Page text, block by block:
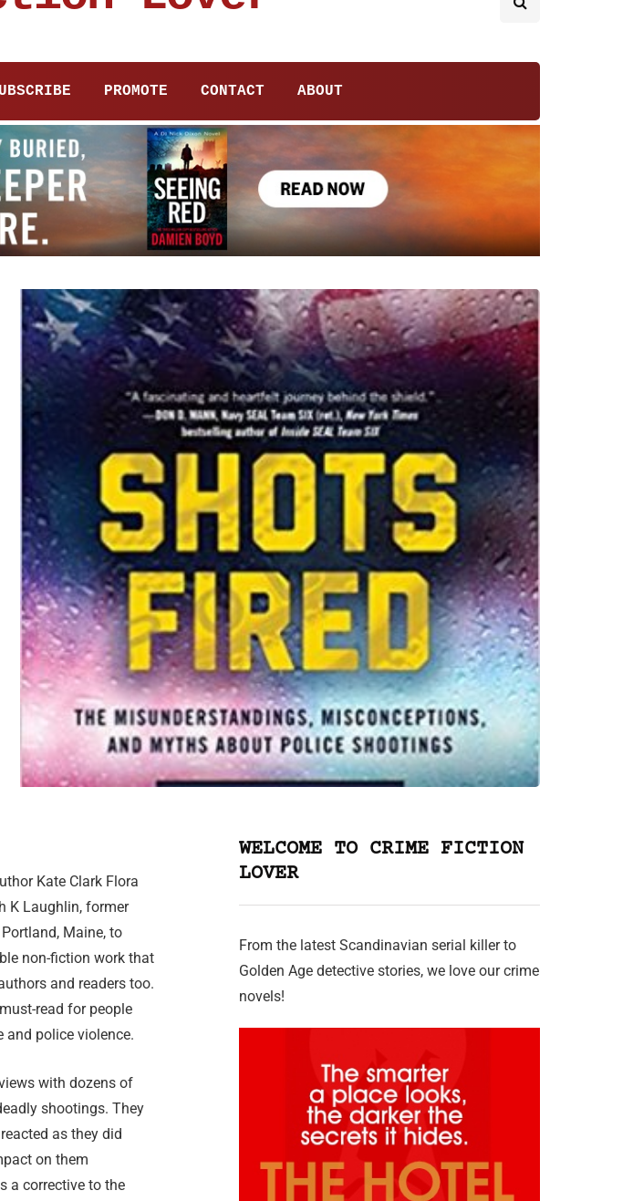
PROMOTE CONTACT ABOUT
Kate Clark Flora
K Laughlin, former
Maine, to
non-fiction work that
and readers too.
read for people
and police violence.
with dozens of
shootings. They
as they did
on them
a corrective to the
WELCOME TO CRIME FICTION
LOVER
From the latest Scandinavian serial killer to
Golden Age detective stories, we love our crime
novels!